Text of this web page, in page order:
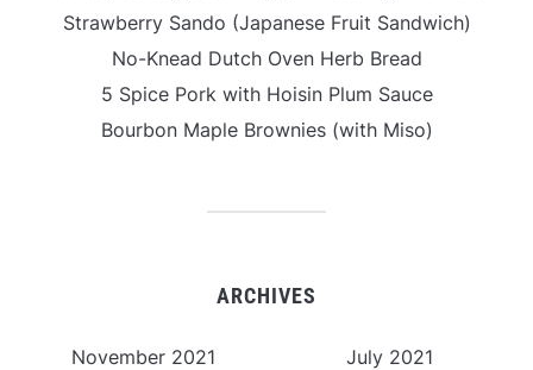
Strawberry Sando (Japanese Fruit Sandwich)
No-Knead Dutch Oven Herb Bread
5 Spice Pork with Hoisin Plum Sauce
Bourbon Maple Brownies (with Miso)
ARCHIVES
November 2021
July 2021